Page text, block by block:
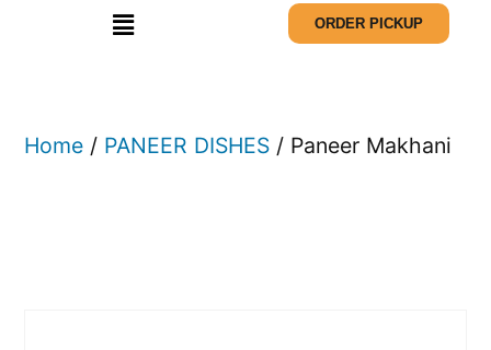
ORDER PICKUP
Home / PANEER DISHES / Paneer Makhani